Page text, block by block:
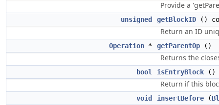
Provide a
unsigned getBlockID ()
Return an ID
Operation * getParentOp ()
Returns the
bool isEntryBlock ()
Return if this
void insertBefore (